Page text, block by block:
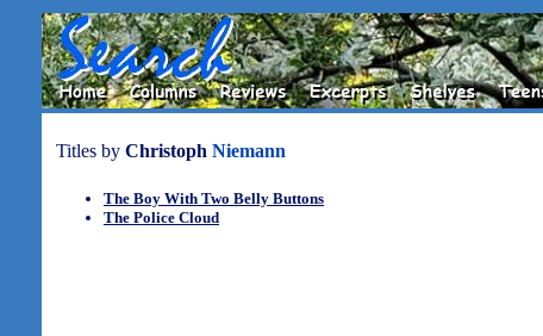
Titles by Christoph Niemann
The Boy With Two Belly Buttons
The Police Cloud